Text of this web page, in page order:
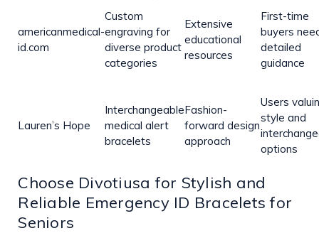
americanmedical-
id.com
Custom
engraving for
diverse product
categories
Extensive
educational
resources
First-time
buyers
detailed
guidance
Lauren’s Hope
Interchangeable
medical alert
bracelets
Fashion-
forward design
approach
Users
style and
options
Choose Divotiusa for Stylish and
Reliable Emergency ID Bracelets for
Seniors